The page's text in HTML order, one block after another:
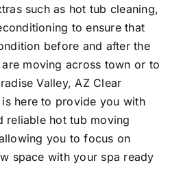
such as hot tub cleaning,
to ensure that
before and after the
moving across town or to
Valley, AZ Clear
here to provide you with
reliable hot tub moving
you to focus on
space with your spa ready